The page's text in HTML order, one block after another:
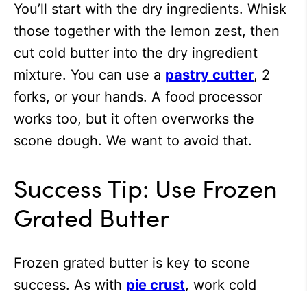
You’ll start with the dry ingredients. Whisk
those together with the lemon zest, then
cut cold butter into the dry ingredient
mixture. You can use a pastry cutter, 2
forks, or your hands. A food processor
works too, but it often overworks the
scone dough. We want to avoid that.
Success Tip: Use Frozen
Grated Butter
Frozen grated butter is key to scone
success. As with pie crust, work cold